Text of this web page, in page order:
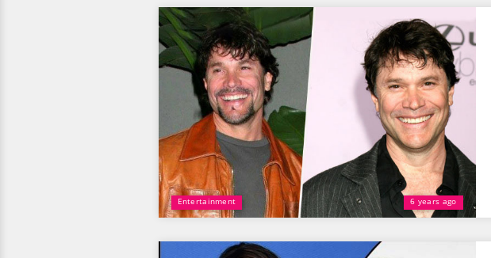
Entertainment 6 years ago